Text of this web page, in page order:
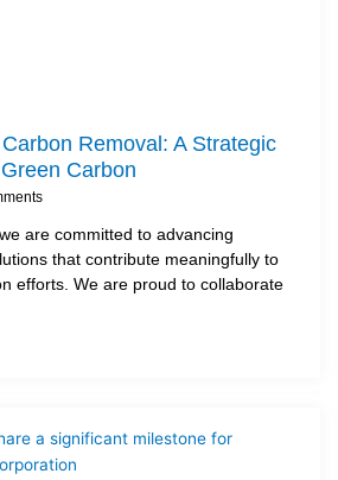
Removal: A Strategic
Carbon
are committed to advancing
that contribute meaningfully to
efforts. We are proud to collaborate